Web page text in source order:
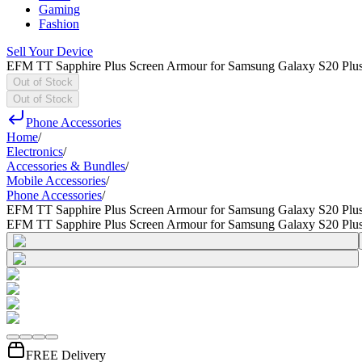
Gaming
Fashion
Sell Your Device
EFM TT Sapphire Plus Screen Armour for Samsung Galaxy S20
Out of Stock
Out of Stock
Phone Accessories
Home/
Electronics/
Accessories & Bundles/
Mobile Accessories/
Phone Accessories/
EFM TT Sapphire Plus Screen Armour for Samsung Galaxy S20
EFM TT Sapphire Plus Screen Armour for Samsung Galaxy S20
FREE Delivery